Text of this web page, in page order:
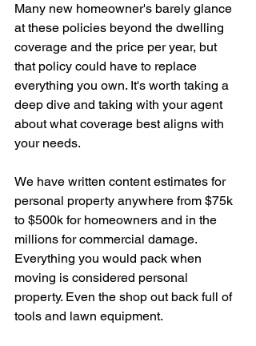
Many new homeowner's barely glance
at these policies beyond the dwelling
coverage and the price per year, but
that policy could have to replace
everything you own. It's worth taking a
deep dive and taking with your agent
about what coverage best aligns with
your needs.
We have written content estimates for
personal property anywhere from $75k
to $500k for homeowners and in the
millions for commercial damage.
Everything you would pack when
moving is considered personal
property. Even the shop out back full of
tools and lawn equipment.